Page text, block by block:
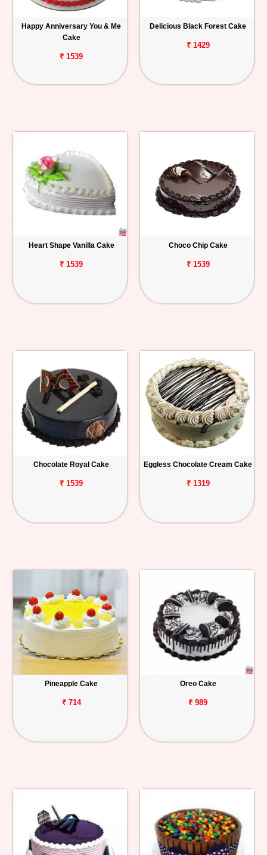
Happy Anniversary You & Me
Cake
₹ 1539
Delicious Black Forest Cake
₹ 1429
Heart Shape Vanilla Cake
₹ 1539
Choco Chip Cake
₹ 1539
Chocolate Royal Cake
₹ 1539
Eggless Chocolate Cream Cake
₹ 1319
Pineapple Cake
₹ 714
Oreo Cake
₹ 989